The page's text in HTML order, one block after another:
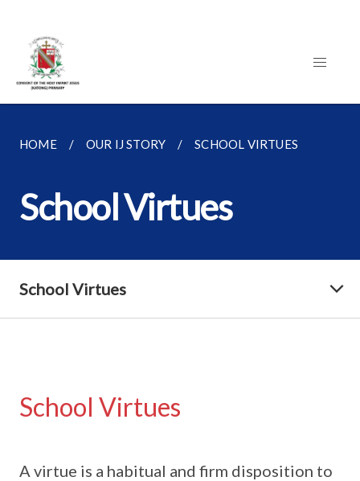
HOME OUR IJ STORY SCHOOL VIRTUES
School Virtues
School Virtues
School Virtues
A virtue is a habitual and firm disposition to